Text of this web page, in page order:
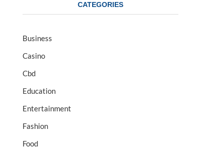
CATEGORIES
Business
Casino
Cbd
Education
Entertainment
Fashion
Food